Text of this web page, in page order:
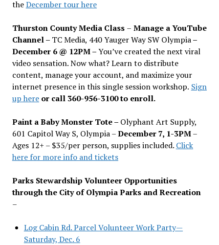
theDecember tour here
Thurston County Media Class – Manage a YouTube
Channel – TC Media, 440 Yauger Way SW Olympia–
December 6 @ 12PM –You’ve created the next viral
video sensation. Now what? Learn to distribute
content, manage your account, and maximize your
internet presence in this single session workshop. Sign
up hereor call 360-956-3100 to enroll.
Paint a Baby Monster Tote – Olyphant Art Supply,
601 Capitol Way S, Olympia –December 7, 1-3PM–
Ages 12+ – $35/per person, supplies included. Click
here for more info and tickets
Parks Stewardship Volunteer Opportunities
through the City of Olympia Parks and Recreation
–
Log Cabin Rd. Parcel Volunteer Work Party—
Saturday, Dec. 6